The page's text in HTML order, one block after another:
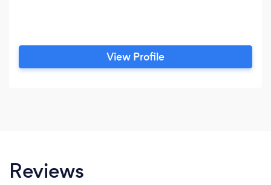
View Profile
Reviews